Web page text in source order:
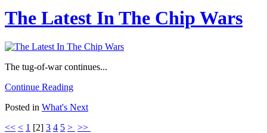
The Latest In The Chip Wars
The tug-of-war continues...
Continue Reading
Posted in What's Next
<< < 1 [2] 3 4 5 > >>